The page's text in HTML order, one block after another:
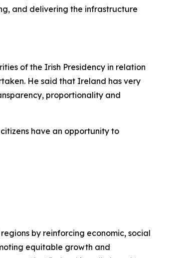
and delivering the infrastructure
of the Irish Presidency in relation
He said that Ireland has very
proportionality and
have an opportunity to
by reinforcing economic, social
equitable growth and